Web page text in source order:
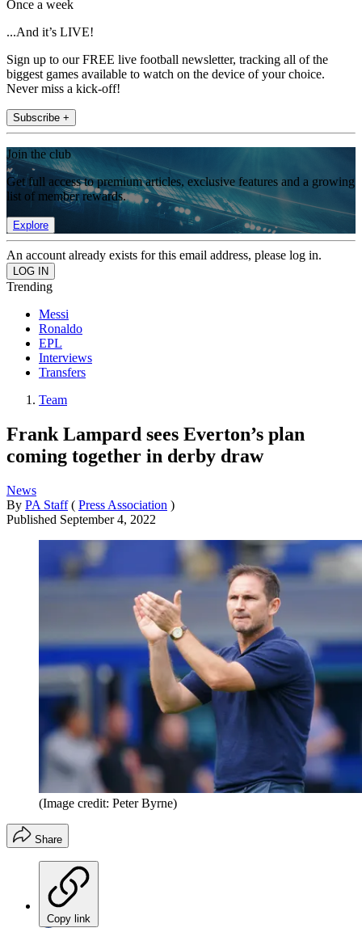
Once a week
...And it’s LIVE!
Sign up to our FREE live football newsletter, tracking all of the
biggest games available to watch on the device of your choice.
Never miss a kick-off!
Subscribe +
Join the club
Get full access to premium articles, exclusive features and a growing
list of member rewards.
Explore
An account already exists for this email address, please log in.
Trending
Messi
Ronaldo
EPL
Interviews
Transfers
Team
Frank Lampard sees Everton’s plan
coming together in derby draw
News
By PA Staff ( Press Association )
Published September 4, 2022
(Image credit: Peter Byrne)
Share
Copy link